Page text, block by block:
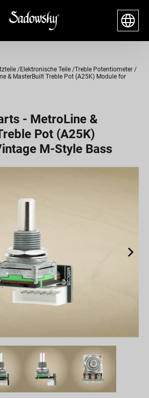
Elektronische Teile Treble Potentiometer
& MasterBuilt Treble Pot (A25K) Module for
- MetroLine &
Pot (A25K)
M-Style Bass